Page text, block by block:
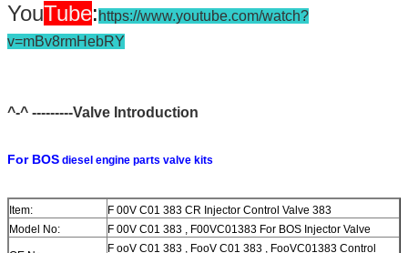
YouTube: https://www.youtube.com/watch?
v=mBv8rmHebRY
^-^ ---------Valve Introduction
For BOS diesel engine parts valve kits
Item:
F 00V C01 383 CR Injector Control Valve 383
Model No:
F 00V C01 383 , F00VC01383 For BOS Injector Valve
F ooV C01 383 , FooV C01 383 , FooVC01383 Control